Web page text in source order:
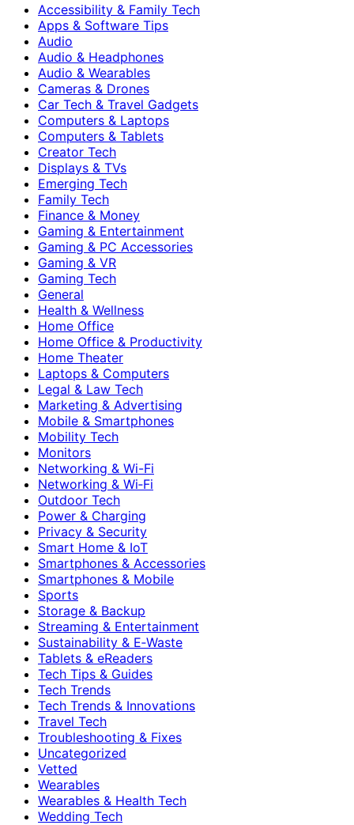
Accessibility & Family Tech
Apps & Software Tips
Audio
Audio & Headphones
Audio & Wearables
Cameras & Drones
Car Tech & Travel Gadgets
Computers & Laptops
Computers & Tablets
Creator Tech
Displays & TVs
Emerging Tech
Family Tech
Finance & Money
Gaming & Entertainment
Gaming & PC Accessories
Gaming & VR
Gaming Tech
General
Health & Wellness
Home Office
Home Office & Productivity
Home Theater
Laptops & Computers
Legal & Law Tech
Marketing & Advertising
Mobile & Smartphones
Mobility Tech
Monitors
Networking & Wi-Fi
Networking & Wi‑Fi
Outdoor Tech
Power & Charging
Privacy & Security
Smart Home & IoT
Smartphones & Accessories
Smartphones & Mobile
Sports
Storage & Backup
Streaming & Entertainment
Sustainability & E‑Waste
Tablets & eReaders
Tech Tips & Guides
Tech Trends
Tech Trends & Innovations
Travel Tech
Troubleshooting & Fixes
Uncategorized
Vetted
Wearables
Wearables & Health Tech
Wedding Tech